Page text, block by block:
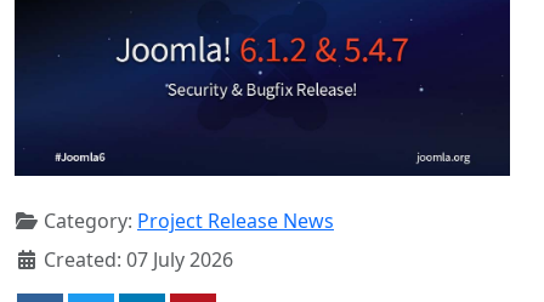
Category: Project Release News
Created: 07 July 2026